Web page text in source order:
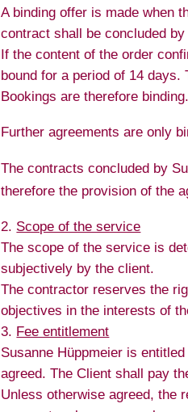
A binding offer is made when
contract shall be concluded
If the content of the order
bound for a period of 14
Bookings are therefore binding.
Further agreements are only
The contracts concluded by
therefore the provision of the
Scope of the service
The scope of the service is
subjectively by the client.
The contractor reserves the
objectives in the interests of
Fee entitlement
Susanne Hüppmeier is
agreed. The Client shall pay
Unless otherwise agreed, the